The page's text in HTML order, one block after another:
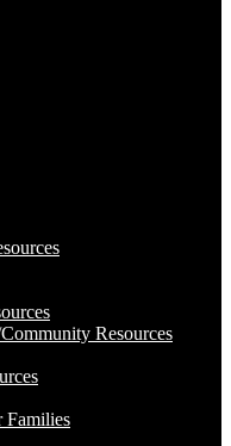
Resources
Families